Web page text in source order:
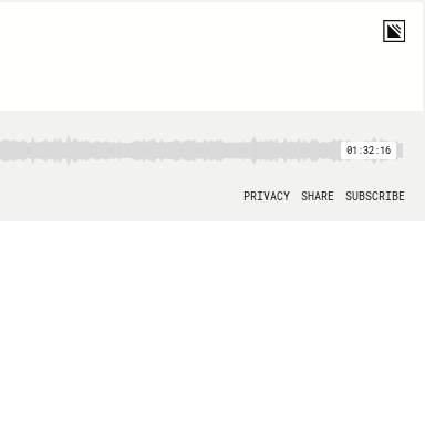
01:32:16
PRIVACY SHARE SUBSCRIBE